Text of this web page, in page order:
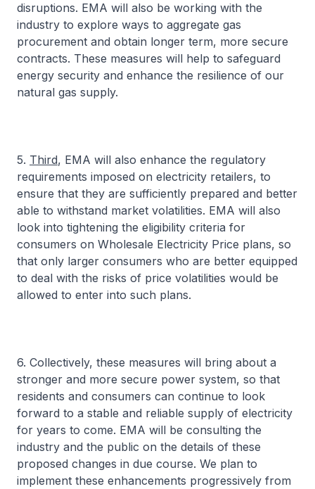
disruptions. EMA will also be working with the
industry to explore ways to aggregate gas
procurement and obtain longer term, more secure
contracts. These measures will help to safeguard
energy security and enhance the resilience of our
natural gas supply.
5. Third, EMA will also enhance the regulatory
requirements imposed on electricity retailers, to
ensure that they are sufficiently prepared and better
able to withstand market volatilities. EMA will also
look into tightening the eligibility criteria for
consumers on Wholesale Electricity Price plans, so
that only larger consumers who are better equipped
to deal with the risks of price volatilities would be
allowed to enter into such plans.
6. Collectively, these measures will bring about a
stronger and more secure power system, so that
residents and consumers can continue to look
forward to a stable and reliable supply of electricity
for years to come. EMA will be consulting the
industry and the public on the details of these
proposed changes in due course. We plan to
implement these enhancements progressively from